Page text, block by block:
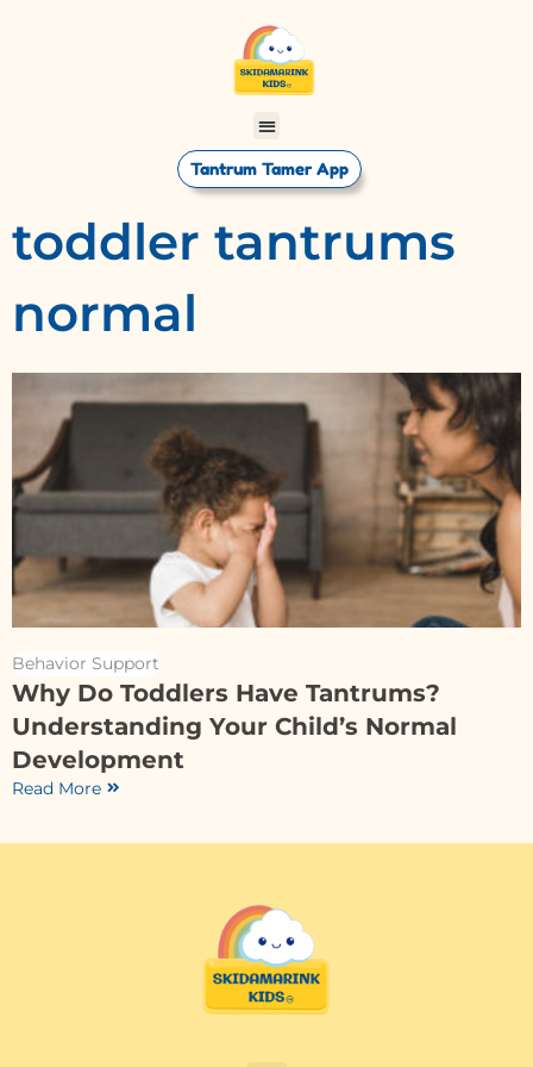
Tantrum Tamer App
toddler tantrums
normal
Behavior Support
Why Do Toddlers Have Tantrums?
Understanding Your Child’s Normal
Development
Read More